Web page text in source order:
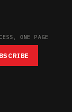
ONE PAGE